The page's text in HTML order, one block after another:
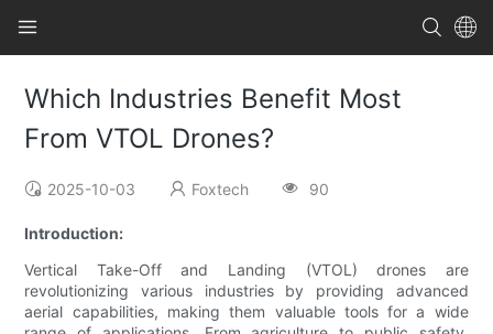
Which Industries Benefit Most
From VTOL Drones?
2025-10-03 Foxtech 90
Introduction:
Vertical Take-Off and Landing (VTOL) drones are
revolutionizing various industries by providing advanced
aerial capabilities, making them valuable tools for a wide